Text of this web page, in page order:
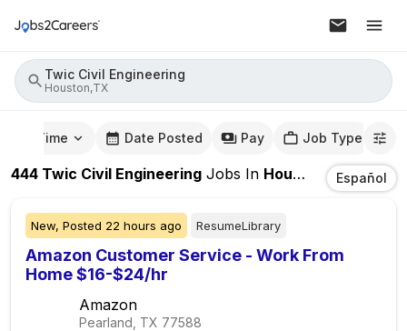
Twic Civil Engineering
Houston,TX
Time Date Posted Pay Job Type
444 Twic Civil Engineering Jobs In Houston,TX Español
New, Posted 22 hours ago ResumeLibrary
Amazon Customer Service - Work From
Home $16-$24/hr
Amazon
Pearland, TX 77588